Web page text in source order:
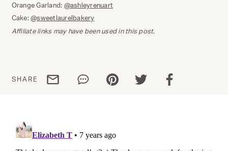
Orange Garland: @ashleyrenuart
Cake: @sweetlaurelbakery
Affiliate links may have been used in this post.
SHARE Share via emailShare via WhatsApp
Share via Pinterest
Share via Twitter
Share via